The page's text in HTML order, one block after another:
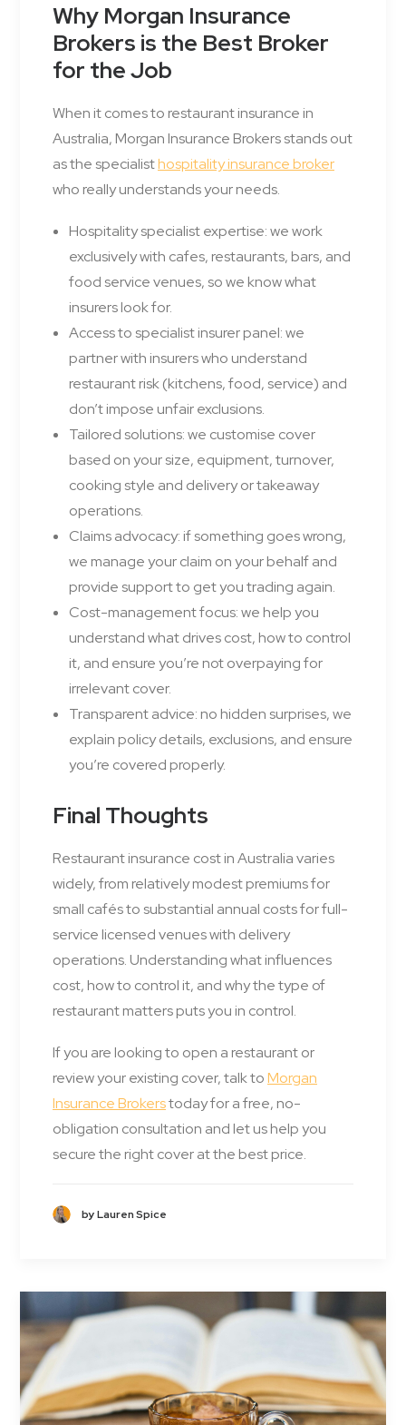
Why Morgan Insurance
Brokers is the Best Broker
for the Job
When it comes to restaurant insurance in
Australia, Morgan Insurance Brokers stands out
as the specialisthospitality insurance broker
who really understands your needs.
Hospitality specialist expertise: we work
exclusively with cafes, restaurants, bars, and
food service venues, so we know what
insurers look for.
Access to specialist insurer panel: we
partner with insurers who understand
restaurant risk (kitchens, food, service) and
don’t impose unfair exclusions.
Tailored solutions: we customise cover
based on your size, equipment, turnover,
cooking style and delivery or takeaway
operations.
Claims advocacy: if something goes wrong,
we manage your claim on your behalf and
provide support to get you trading again.
Cost-management focus: we help you
understand what drives cost, how to control
it, and ensure you’re not overpaying for
irrelevant cover.
Transparent advice: no hidden surprises, we
explain policy details, exclusions, and ensure
you’re covered properly.
Final Thoughts
Restaurant insurance cost in Australia varies
widely, from relatively modest premiums for
small cafés to substantial annual costs for full-
service licensed venues with delivery
operations. Understanding what influences
cost, how to control it, and why the type of
restaurant matters puts you in control.
If you are looking to open a restaurant or
review your existing cover, talk toMorgan
Insurance Brokerstoday for a free, no-
obligation consultation and let us help you
secure the right cover at the best price.
by Lauren Spice